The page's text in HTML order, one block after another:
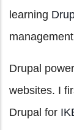
learning
Drupal
websites. I
Drupal for